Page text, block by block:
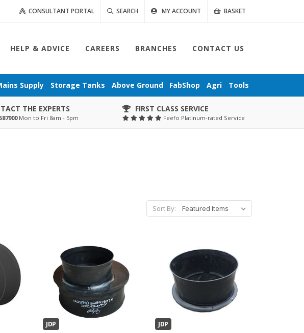
CONSULTANT PORTAL SEARCH MY ACCOUNT BASKET
HELP & ADVICE CAREERS BRANCHES CONTACT US
Supply Storage Tanks Above Ground FabShop Agri Tools
THE EXPERTS
Mon to Fri 8am - 5pm
FIRST CLASS SERVICE
Feefo Platinum-rated Service
Sort By:
JDP JDP